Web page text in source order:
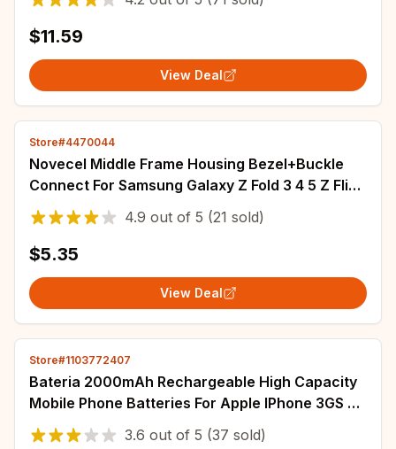
G950 Batterij
$11.59
View Deal
Store#4470044
Novecel Middle Frame Housing Bezel+Buckle
Connect For Samsung Galaxy Z Fold 3 4 5 Z Flip
3 4 5 6 F7410 F7310 F9460 F9560 Strips
4.9 out of 5 (21 sold)
$5.35
View Deal
Store#1103772407
Bateria 2000mAh Rechargeable High Capacity
Mobile Phone Batteries For Apple IPhone 3GS 3G
SE SE 2020/2 Smartphone Battery
3.6 out of 5 (37 sold)